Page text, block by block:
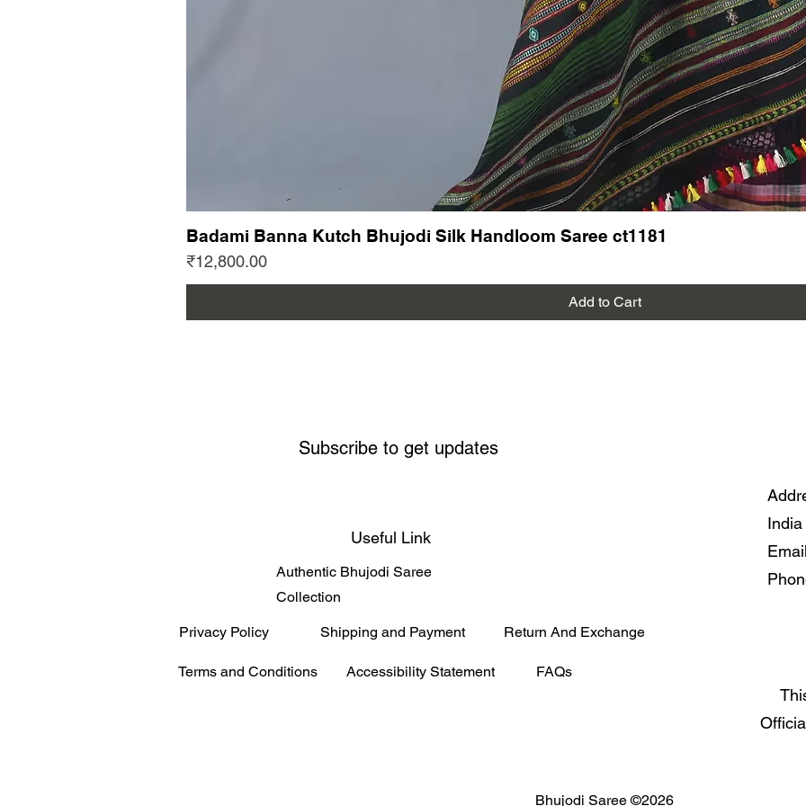
Badami Banna Kutch Bhujodi Silk Handloom Saree ct1181
Price
₹12,800.00
Add to Cart
Subscribe to get updates
Useful Link
Authentic Bhujodi Saree
Collection
Privacy Policy Shipping and Payment Return And Exchange
Terms and Conditions Accessibility Statement FAQs
India
Bhujodi Saree ©2026